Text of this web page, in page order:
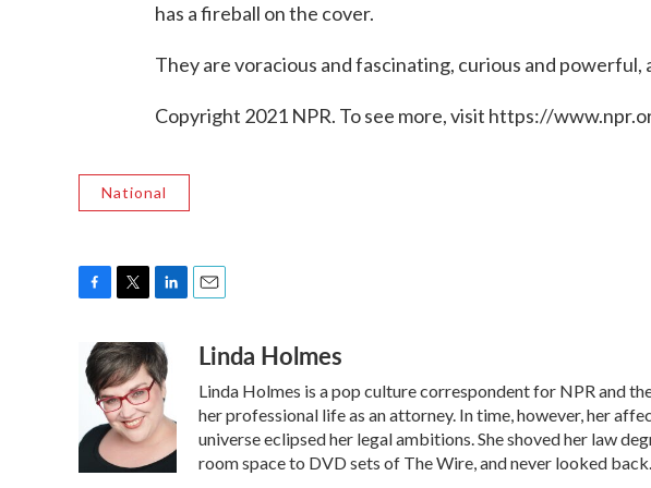
has a fireball on the cover.
They are voracious and fascinating, curious and powerful,
Copyright 2021 NPR. To see more, visit https://
National
e
o
i
t
t
e
r
n
k
e
d
I
n
aLinda Holmes
Linda Holmes is a pop culture correspondent for NPR and
her professional life as an attorney. In time, however, her
universe eclipsed her legal ambitions. She shoved her law
room space to DVD sets of The Wire, and never looked back.